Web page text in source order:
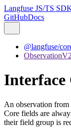
Langfuse JS/TS
GitHubDocs
@langfuse/
ObservationV2
Interface
An observation
Core fields are
their field group is